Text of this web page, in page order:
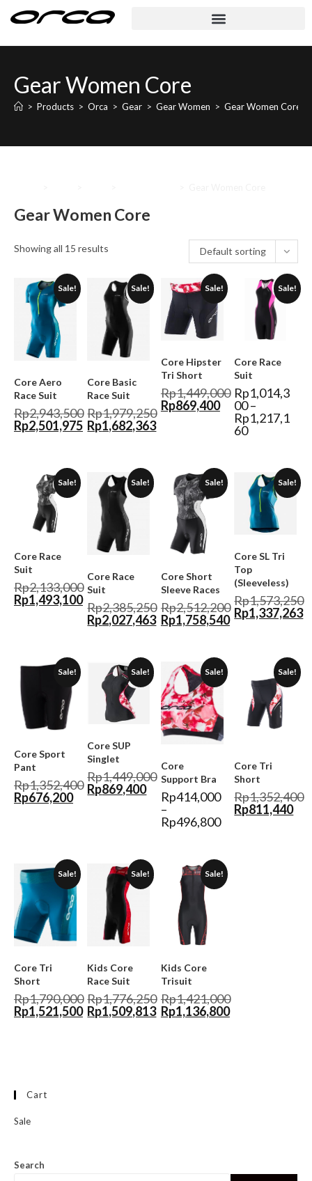
Gear Women Core
> Products > Orca > Gear > Gear Women > Gear Women Core
Gear Women Core
Showing all 15 results Default sorting
Sale!
Core Aero
Race Suit
Rp2,943,500
Rp2,501,975
Sale!
Core Basic
Race Suit
Rp1,979,250
Rp1,682,363
Sale!
Core Hipster
Tri Short
Rp1,449,000
Rp869,400
Sale!
Core Race
Suit
Rp1,014,3
00–
Rp1,217,1
60
Sale!
Core Race
Suit
Rp2,133,000
Rp1,493,100
Sale!
Core Race
Suit
Rp2,385,250
Rp2,027,463
Sale!
Core Short
Sleeve Races
Rp2,512,200
Rp1,758,540
Sale!
Core SL Tri
Top
(Sleeveless)
Rp1,573,250
Rp1,337,263
Sale!
Core Sport
Pant
Rp1,352,400
Rp676,200
Sale!
Core SUP
Singlet
Rp1,449,000
Rp869,400
Sale!
Core
Support Bra
Rp414,000
–
Rp496,800
Sale!
Core Tri
Short
Rp1,352,400
Rp811,440
Sale!
Core Tri
Short
Rp1,790,000
Rp1,521,500
Sale!
Kids Core
Race Suit
Rp1,776,250
Rp1,509,813
Sale!
Kids Core
Trisuit
Rp1,421,000
Rp1,136,800
Cart
Sale
Search